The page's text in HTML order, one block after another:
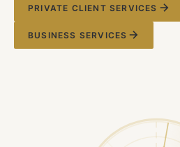
PRIVATE CLIENT SERVICES
BUSINESS SERVICES